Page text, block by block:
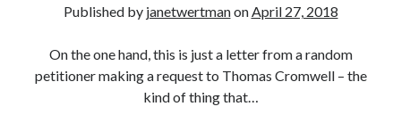
Published by janetwertmanonApril 27, 2018
On the one hand, this is just a letter from a random
petitioner making a request to Thomas Cromwell – the
kind of thing that…